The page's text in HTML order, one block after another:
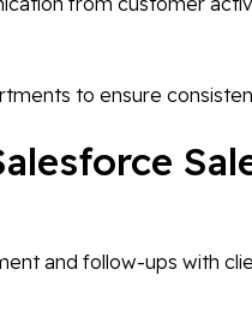
to ensure
and follow-ups with